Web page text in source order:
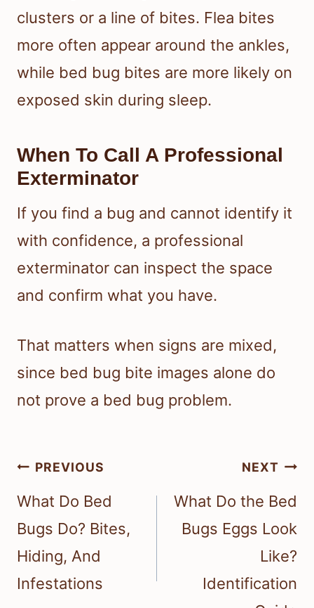
clusters or a line of bites. Flea bites
more often appear around the ankles,
while bed bug bites are more likely on
exposed skin during sleep.
When To Call A Professional
Exterminator
If you find a bug and cannot identify it
with confidence, a professional
exterminator can inspect the space
and confirm what you have.
That matters when signs are mixed,
since bed bug bite images alone do
not prove a bed bug problem.
Post
navigation
PREVIOUS
What Do Bed
Bugs Do? Bites,
Hiding, And
Infestations
NEXT
What Do the Bed
Bugs Eggs Look
Like?
Identification